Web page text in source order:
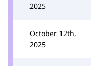
2025
October 12th,
2025